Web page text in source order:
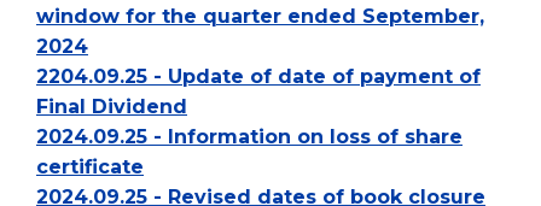
window for the quarter ended September,
2024
2204.09.25 - Update of date of payment of
Final Dividend
2024.09.25 - Information on loss of share
certificate
2024.09.25 - Revised dates of book closure